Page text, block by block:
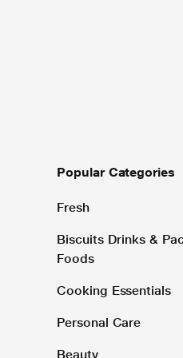
Popular Categories
Fresh
Biscuits Drinks &
Foods
Cooking Essentials
Personal Care
Beauty